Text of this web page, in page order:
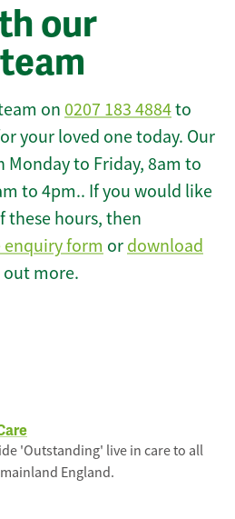
our
on 0207 183 4884to
your loved one today. Our
Monday to Friday, 8am to
to 4pm.. If you would like
these hours, then
enquiry form or download
more.
'Outstanding' live in care to all
England.